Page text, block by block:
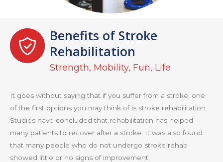
Benefits of Stroke
Rehabilitation
Strength, Mobility, Fun, Life
It goes without saying that if you suffer from a stroke, one
of the first options you may think of is stroke rehabilitation.
Studies have concluded that rehabilitation has helped
many patients to recover after a stroke. It was also found
that many people who do not undergo stroke rehab
showed little or no signs of improvement.